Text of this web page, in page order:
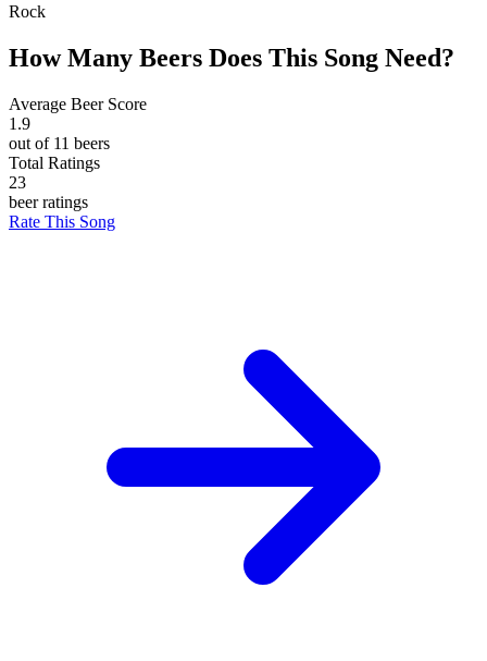
Rock
How Many Beers Does This Song Need?
Average Beer Score
1.9
out of 11 beers
Total Ratings
23
beer ratings
Rate This Song